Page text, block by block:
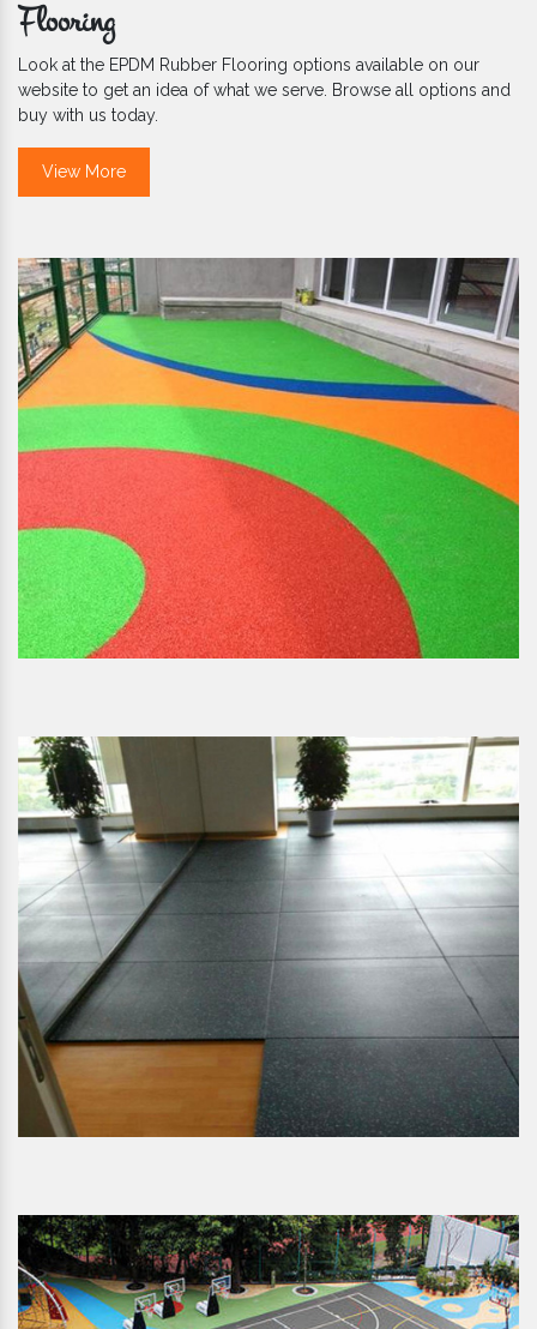
Flooring
Look at the EPDM Rubber Flooring options available on our
website to get an idea of what we serve. Browse all options and
buy with us today.
View More